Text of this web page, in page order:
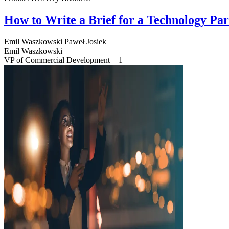
How to Write a Brief for a Technology
Emil Waszkowski Paweł Josiek
Emil Waszkowski
VP of Commercial Development + 1